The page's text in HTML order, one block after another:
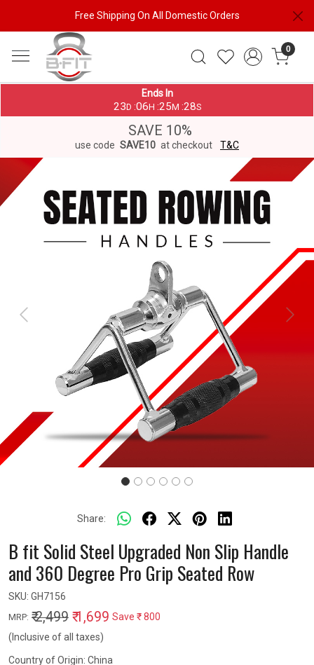
Free Shipping On All Domestic Orders
0
Ends In
23 D :06 H :25 M :28S
SAVE 10%
use code SAVE10 at checkout T&C
Previous Next
Share:
B fit Solid Steel Upgraded Non Slip Handle
and 360 Degree Pro Grip Seated Row
SKU: GH7156
MRP: ₹ 2,499 ₹ 1,699 Save ₹ 800
(Inclusive of all taxes)
Country of Origin: China